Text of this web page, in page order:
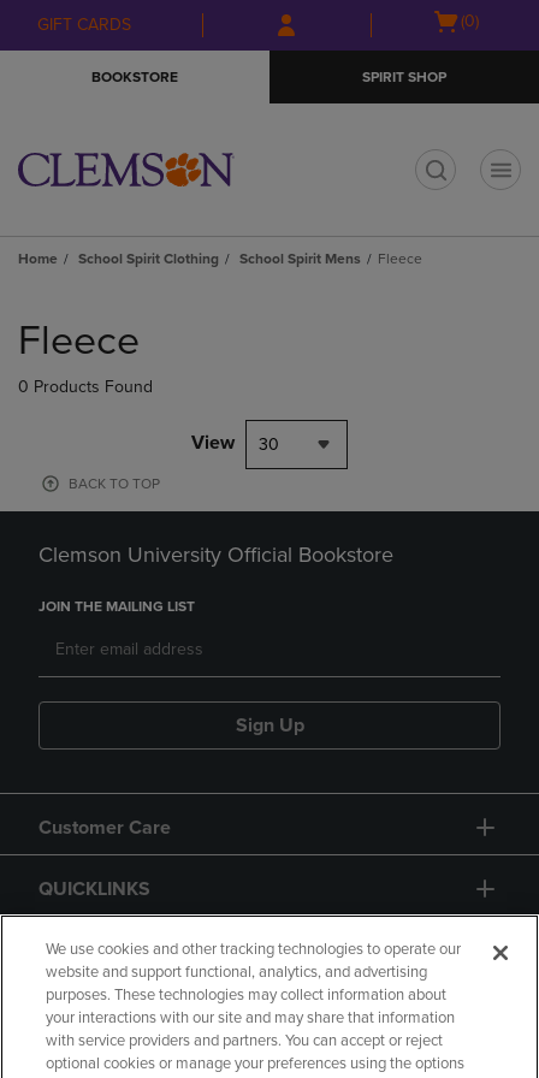
Skip
to
Skip
to
menu
GIFT CARDS
Open
(0)
BOOKSTORE SPIRIT SHOP
Home School Spirit Clothing School Spirit Mens Fleece
products
Fleece
0 Products Found
View 30
BACK TO TOP
Clemson University Official Bookstore
JOIN THE MAILING LIST
Sign Up
Customer Care
QUICKLINKS
GIFT CARD
We use cookies and other tracking technologies to operate our
website and support functional, analytics, and advertising
purposes. These technologies may collect information about
your interactions with our site and may share that information
with service providers and partners. You can accept or reject
optional cookies or manage your preferences using the options